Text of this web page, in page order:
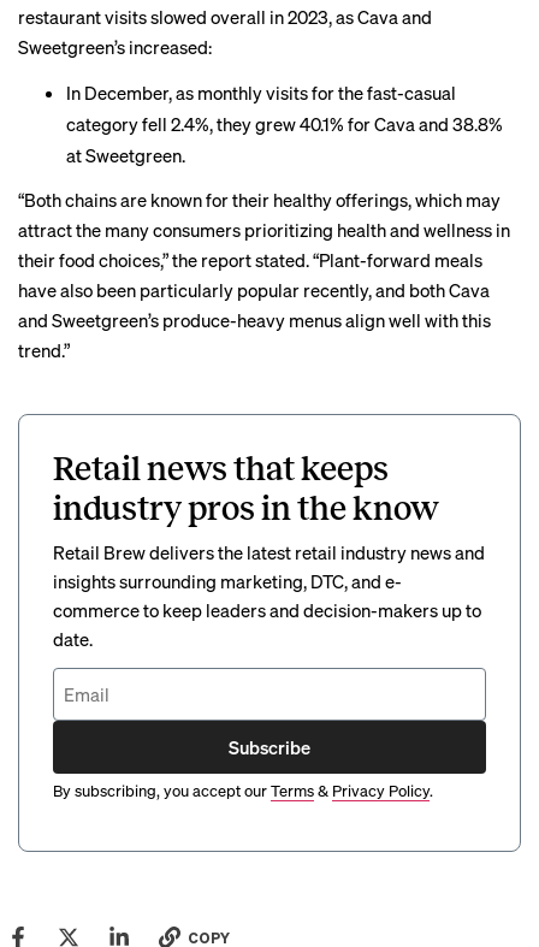
restaurant visits slowed overall in 2023, as Cava and
Sweetgreen’s increased:
In December, as monthly visits for the fast-casual
category fell 2.4%, they grew 40.1% for Cava and 38.8%
at Sweetgreen.
“Both chains are known for their healthy offerings, which may
attract the many consumers prioritizing health and wellness in
their food choices,” the report stated. “Plant-forward meals
have also been particularly popular recently, and both Cava
and Sweetgreen’s produce-heavy menus align well with this
trend.”
Retail news that keeps
industry pros in the know
Retail Brew delivers the latest retail industry news and
insights surrounding marketing, DTC, and e-
commerce to keep leaders and decision-makers up to
date.
Subscribe
By subscribing, you accept ourTerms& Privacy Policy.
COPY